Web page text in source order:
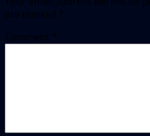
are marked *
Comment *